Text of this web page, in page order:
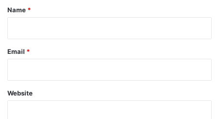
*
Name *
Email *
Website